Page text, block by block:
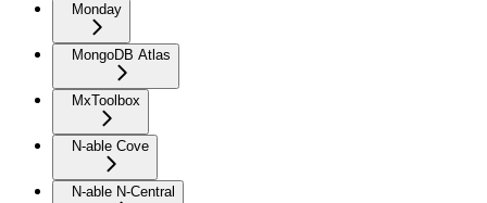
Monday
MongoDB Atlas
MxToolbox
N-able Cove
N-able N-Central